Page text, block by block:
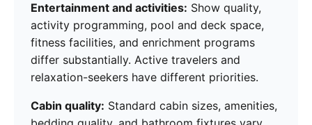
Entertainment and activities: Show quality,
activity programming, pool and deck space,
fitness facilities, and enrichment programs
differ substantially. Active travelers and
relaxation-seekers have different priorities.
Cabin quality: Standard cabin sizes, amenities,